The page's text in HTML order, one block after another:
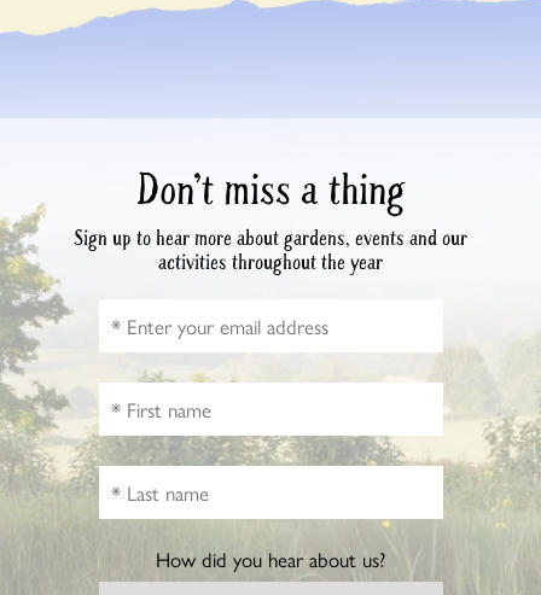
Don’t miss a thing
Sign up to hear more about gardens, events and our
activities throughout the year
How did you hear about us?